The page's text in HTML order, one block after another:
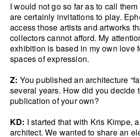
I would not go so far as to call
are certainly invitations to play.
access those artists and artworks
collectors cannot afford. My
exhibition is based in my own love
spaces of expression.
Z: You published an architecture
several years. How did you decide
publication of your own?
KD: I started that with Kris Kimpe,
architect. We wanted to share an